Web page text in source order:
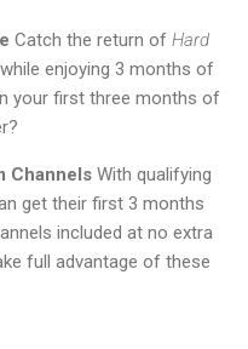
Catch the return of Hard
enjoying 3 months of
your first three months of
Channels With qualifying
get their first 3 months
included at no extra
full advantage of these